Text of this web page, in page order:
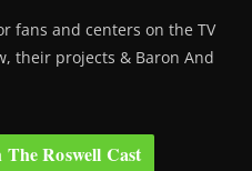
fans and centers on the TV
their projects & Baron And
Roswell Cast